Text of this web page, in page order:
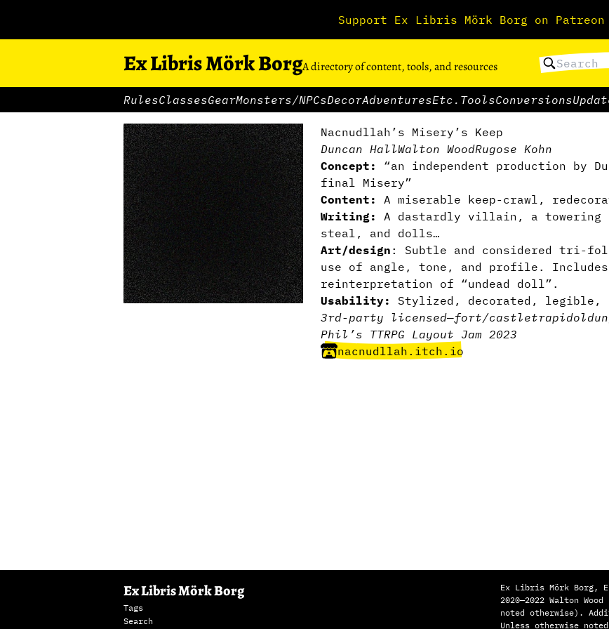
Support Ex Libris Mörk Borg on Patreon
Ex Libris Mörk BorgA directory of content, tools, and resources
RulesClassesGearMonsters/NPCsDecorAdventuresEtc. ToolsConversions
Nacnudllah’s Misery’s Keep
Duncan HallWalton WoodRugose Kohn
Concept:
“an independent production by
final Misery”
Content:
A miserable keep-crawl,
Writing:
A dastardly villain, a towering
steal, and dolls…
Art/design : Subtle and considered tri-
use of angle, tone, and profile.
reinterpretation of “undead doll”.
Usability: Stylized, decorated, legible,
3rd-party licensed—fort/castletrapidol
Phil’s TTRPG Layout Jam 2023
nacnudllah.itch.io
Ex Libris Mörk Borg
Tags
Search
Ex Libris Mörk Borg,
2020—2022 Walton
noted otherwise).
Unless otherwise